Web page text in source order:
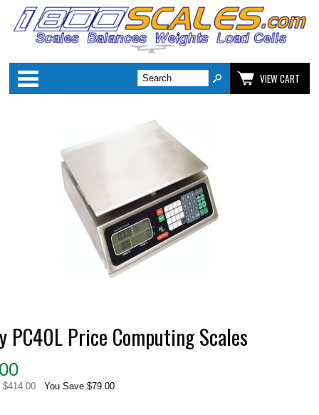
Categories
VIEW CART
PC40L Price Computing Scales
You Save $79.00